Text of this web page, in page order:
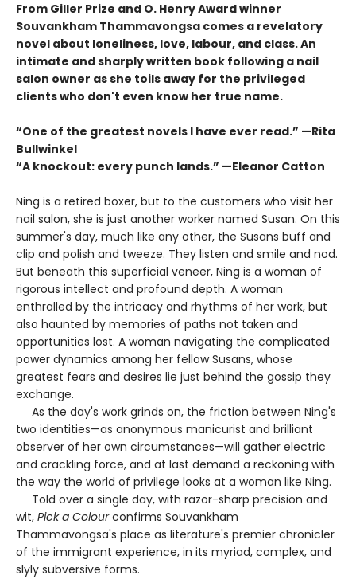
From Giller Prize and O. Henry Award winner
Souvankham Thammavongsa comes a revelatory
novel about loneliness, love, labour, and class. An
intimate and sharply written book following a nail
salon owner as she toils away for the privileged
clients who don't even know her true name.
“One of the greatest novels I have ever read.” —Rita
Bullwinkel
“A knockout: every punch lands.” —Eleanor Catton
Ning is a retired boxer, but to the customers who visit her
nail salon, she is just another worker named Susan. On this
summer's day, much like any other, the Susans buff and
clip and polish and tweeze. They listen and smile and nod.
But beneath this superficial veneer, Ning is a woman of
rigorous intellect and profound depth. A woman
enthralled by the intricacy and rhythms of her work, but
also haunted by memories of paths not taken and
opportunities lost. A woman navigating the complicated
power dynamics among her fellow Susans, whose
greatest fears and desires lie just behind the gossip they
exchange.
As the day's work grinds on, the friction between Ning's
two identities—as anonymous manicurist and brilliant
observer of her own circumstances—will gather electric
and crackling force, and at last demand a reckoning with
the way the world of privilege looks at a woman like Ning.
Told over a single day, with razor-sharp precision and
wit, Pick a Colourconfirms Souvankham
Thammavongsa's place as literature's premier chronicler
of the immigrant experience, in its myriad, complex, and
slyly subversive forms.